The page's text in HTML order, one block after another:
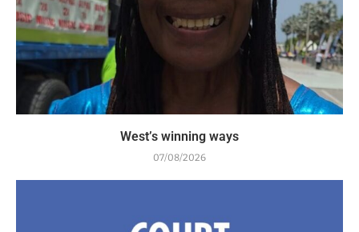
West’s winning ways
07/08/2026